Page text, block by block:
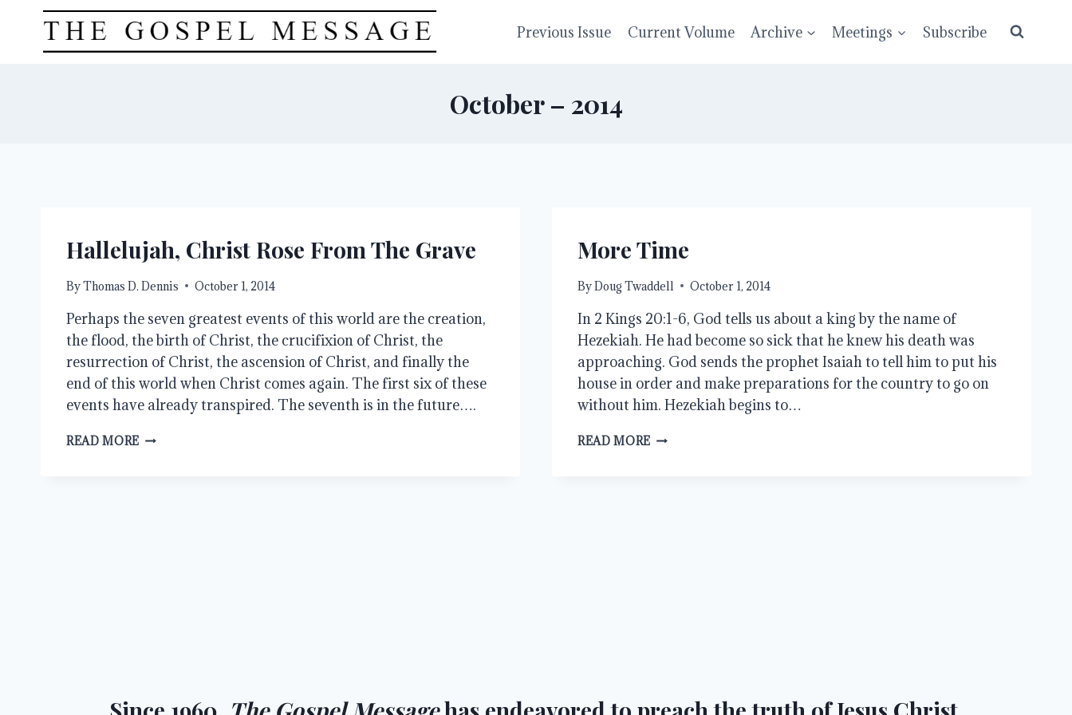
content
Previous Issue Current Volume Archive Meetings Subscribe
October – 2014
Hallelujah, Christ Rose From The Grave
ByThomas D. Dennis October 1, 2014
Perhaps the seven greatest events of this world are the creation,
the flood, the birth of Christ, the crucifixion of Christ, the
resurrection of Christ, the ascension of Christ, and finally the
end of this world when Christ comes again. The first six of these
events have already transpired. The seventh is in the future….
READ MORE HALLELUJAH,
More Time
ByDoug Twaddell October 1, 2014
In 2 Kings 20:1-6, God tells us about a king by the name of
Hezekiah. He had become so sick that he knew his death was
approaching. God sends the prophet Isaiah to tell him to put his
house in order and make preparations for the country to go on
without him. Hezekiah begins to…
READ MORE MORE